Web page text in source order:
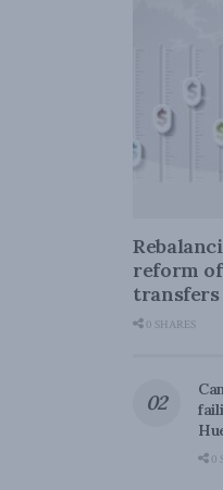
reform
transfers
0 SHARES
0